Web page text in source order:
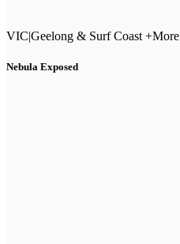
VIC|Geelong & Surf Coast +More
Nebula Exposed